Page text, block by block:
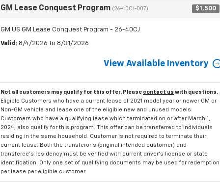
GM Lease Conquest Program (26-40CJ-007) $1,500
GM US GM Lease Conquest Program - 26-40CJ
Valid : 8/4/2026 to 8/31/2026
View Available Inventory
Not all customers may qualify for this offer. Please contact us with questions.
Eligible Customers who have a current lease of 2021 model year or newer GM or
Non-GM vehicle and lease one of the eligible new and unused models.
Customers who have a qualifying lease which terminated on or after March 1,
2024, also qualify for this program. This offer can be transferred to individuals
residing in the same household. Customer is not required to terminate their
current lease. Both the transferor's (original intended customer) and
transferee's residency must be verified with current driver's license or state
identification. Only one set of qualifying documents may be used for redemption
per lease per eligible customer.